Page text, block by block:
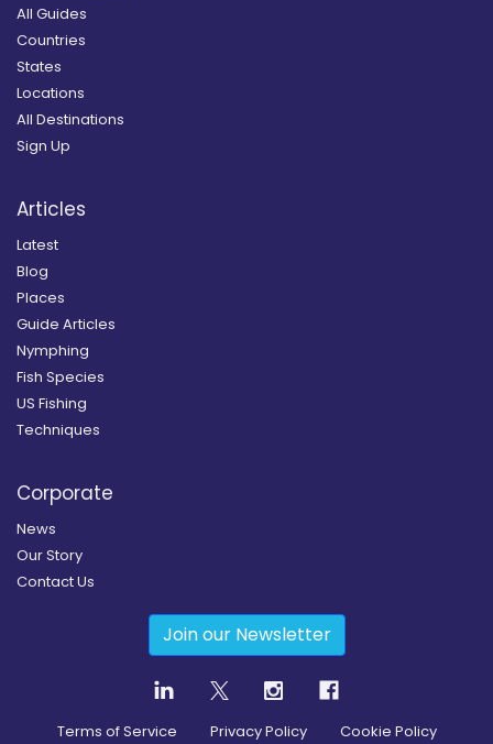
All Guides
Countries
States
Locations
All Destinations
Sign Up
Articles
Latest
Blog
Places
Guide Articles
Nymphing
Fish Species
US Fishing
Techniques
Corporate
News
Our Story
Contact Us
Join our Newsletter
Terms of Service Privacy Policy Cookie Policy